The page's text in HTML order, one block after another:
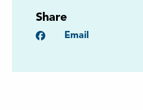
Share
Facebook
Email